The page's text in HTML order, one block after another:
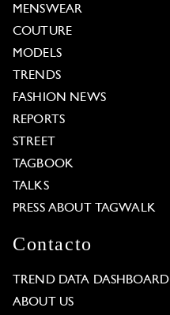
MENSWEAR
COUTURE
MODELS
TRENDS
FASHION NEWS
REPORTS
STREET
TAGBOOK
TALKS
PRESS ABOUT TAGWALK
Contacto
TREND DATA DASHBOARD
ABOUT US